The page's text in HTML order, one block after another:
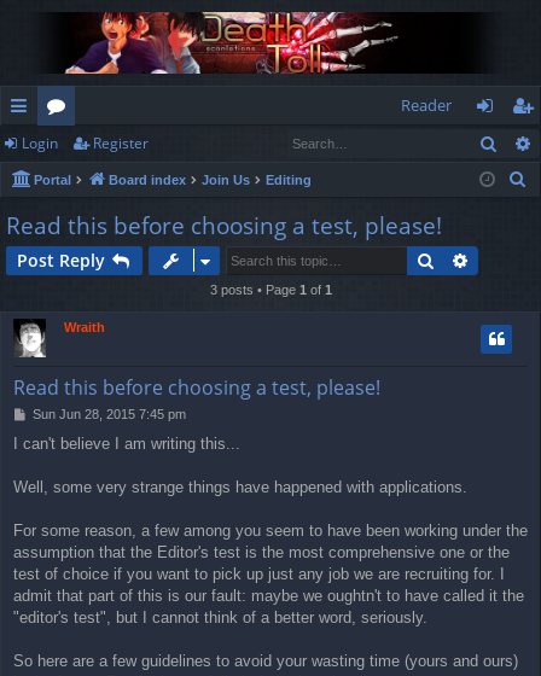
ui
ck
lin
ks
or
u
m
s
Reader
og
in
eg
ist
Login Register
Portal Board index Join Us Editing
Read this before choosing a test, please!
Post Reply Search
3 posts • Page 1 of 1
Wraith
Read this before choosing a test, please!
P
s
Sun Jun 28, 2015 7:45 pm
I can't believe I am writing this...
Well, some very strange things have happened with applications.
For some reason, a few among you seem to have been working under the
assumption that the Editor's test is the most comprehensive one or the
test of choice if you want to pick up just any job we are recruiting for. I
admit that part of this is our fault: maybe we oughtn't to have called it the
"editor's test", but I cannot think of a better word, seriously.
So here are a few guidelines to avoid your wasting time (yours and ours)